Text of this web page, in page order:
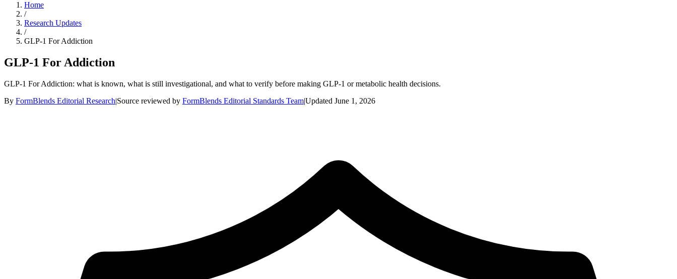
Home
/
Research Updates
/
GLP-1 For Addiction
GLP-1 For Addiction
GLP-1 For Addiction: what is known, what is still investigational, and what to verify before making GLP-1 or metabolic health decisions.
By FormBlends Editorial Research|Source reviewed by FormBlends Editorial Standards Team|Updated June 1, 2026